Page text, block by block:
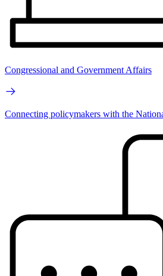
Congressional and Government Affairs
Connecting policymakers with the